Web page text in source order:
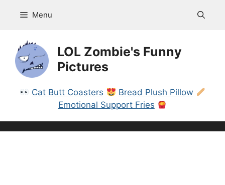
Menu
LOL Zombie's Funny
Pictures
Cat Butt Coasters
Bread Plush Pillow
Emotional Support Fries